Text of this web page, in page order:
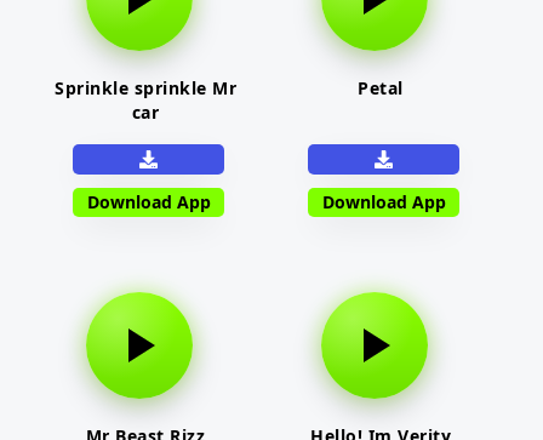
Sprinkle sprinkle Mr
car
Download App
Petal
Download App